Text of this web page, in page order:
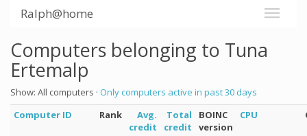
Ralph@home
Computers belonging to Tuna
Ertemalp
Show: All computers · Only computers active in past 30 days
Computer ID
Rank
Avg.
credit
Total
credit
BOINC
version
CPU